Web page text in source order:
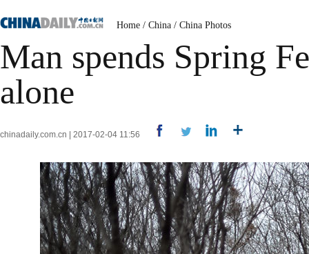
Home / China / China Photos
Man spends Spring
alone
chinadaily.com.cn | 2017-02-04 11:56